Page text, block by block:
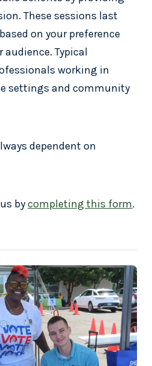
These sessions last
on your preference
Typical
working in
settings and community
dependent on
bycompleting this form.